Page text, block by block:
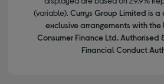
(variable). Currys Group Limited is
exclusive arrangements with
Consumer Finance Ltd. Authorised
Financial Conduct